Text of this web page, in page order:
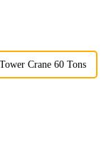
Crane 60 Tons